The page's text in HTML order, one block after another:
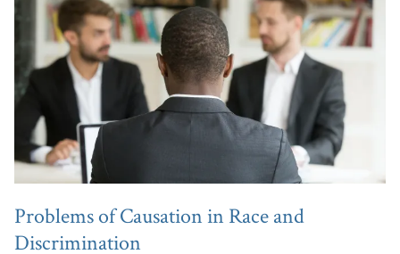
Problems of Causation in Race and
Discrimination